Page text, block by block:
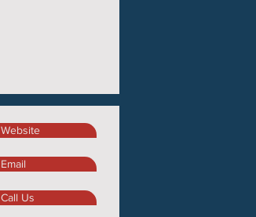
Website
Email
Call Us